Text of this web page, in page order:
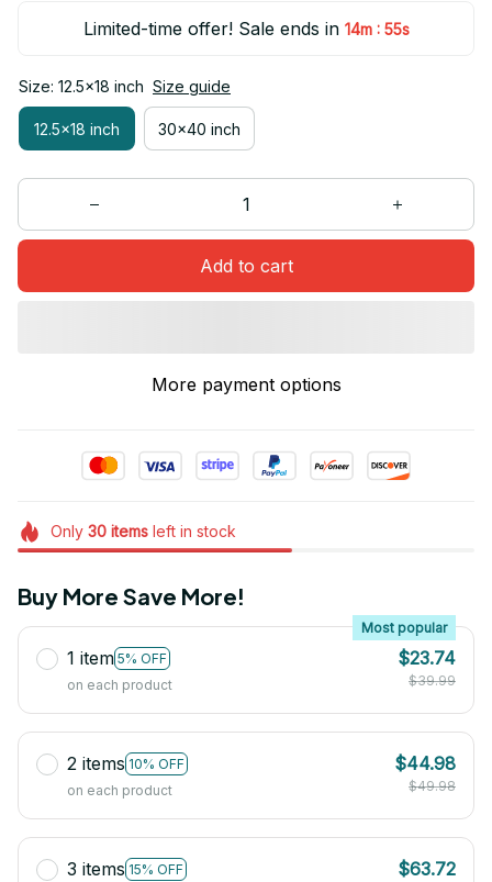
Limited-time offer! Sale ends in 14m : 54s
Size: 12.5x18 inch Size guide
12.5x18 inch 30x40 inch
Add to cart
More payment options
Only 30itemsleft in stock
Buy More Save More!
1 item 5% OFF
Most popular
on each product
$23.74
$39.99
2 items 10% OFF
on each product
$44.98
$49.98
3 items 15% OFF
$63.72